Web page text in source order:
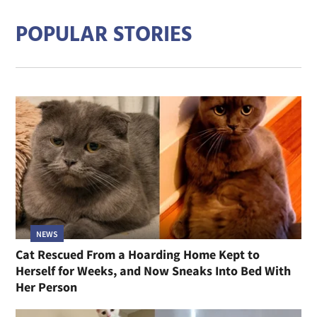
POPULAR STORIES
NEWS
Cat Rescued From a Hoarding Home Kept to
Herself for Weeks, and Now Sneaks Into Bed With
Her Person